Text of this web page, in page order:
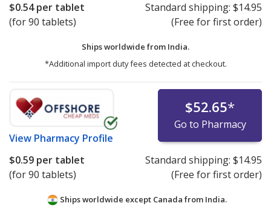
$0.54per tablet
(for 90 tablets)
Standard shipping: $14.95
(Free for first order)
Ships worldwide from India.
*Additional import duty fees detected at checkout.
View Pharmacy Profile
$52.65*
Go to Pharmacy
$0.59 per tablet
(for 90 tablets)
Standard shipping: $14.95
(Free for first order)
Ships worldwide except Canada from India.